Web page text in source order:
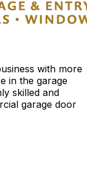
with more
in the garage
skilled and
garage door